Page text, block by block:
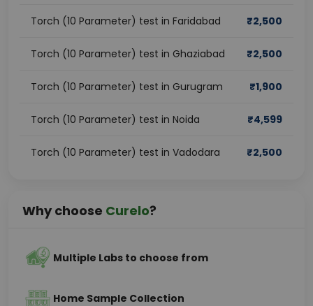
Torch (10 Parameter) test in Faridabad ₹2,500
Torch (10 Parameter) test in Ghaziabad ₹2,500
Torch (10 Parameter) test in Gurugram ₹1,900
Torch (10 Parameter) test in Noida ₹4,599
Torch (10 Parameter) test in Vadodara ₹2,500
Why choose Curelo?
Multiple Labs to choose from
Home Sample Collection